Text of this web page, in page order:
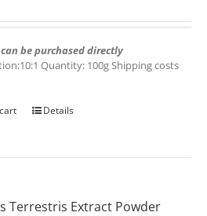
be purchased directly
Quantity: 100g Shipping costs
Details
Terrestris Extract Powder